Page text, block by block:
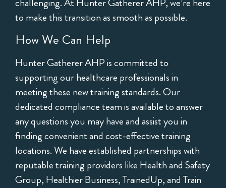
to make this transition as smooth as possible.
How We Can Help
Hunter Gatherer AHP is committed to
supporting our healthcare professionals in
meeting these new training standards. Our
dedicated compliance team is available to answer
any questions you may have and assist you in
finding convenient and cost-effective training
locations. We have established partnerships with
reputable training providers like Health and Safety
Group, Healthier Business, TrainedUp, and Train